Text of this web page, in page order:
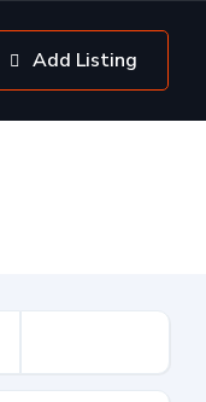
Add Listing